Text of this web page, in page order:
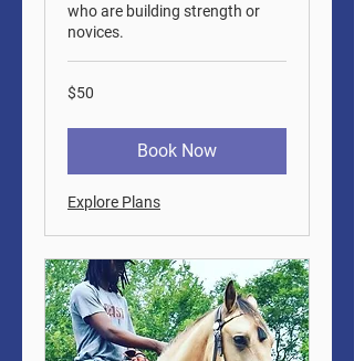
who are building strength or
novices.
50
US
$50
Book Now
Explore Plans